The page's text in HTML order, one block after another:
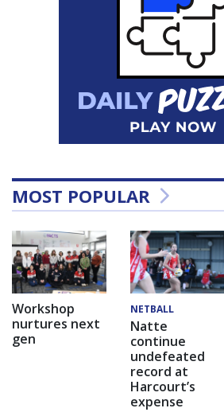
MOST POPULAR
Workshop
nurtures next
gen
NETBALL
Natte
continue
undefeated
record at
Harcourt’s
expense